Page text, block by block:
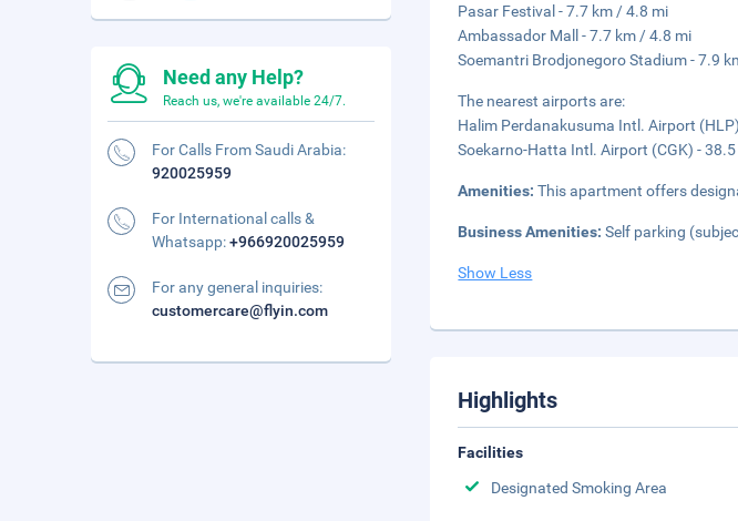
Pasar Festival - 7.7 km / 4.8 mi
Ambassador Mall - 7.7 km / 4.8 mi
Soemantri Brodjonegoro Stadium - 7.9
The nearest airports are:
Halim Perdanakusuma Intl. Airport
Soekarno-Hatta Intl. Airport (CGK) -
Amenities:This apartment offers
Business Amenities:Self parking
Show Less
Highlights
Facilities
Designated Smoking Area
Need any Help?
Reach us, we're available 24/7.
For Calls From Saudi Arabia:
920025959
For International calls &
Whatsapp:+966920025959
For any general inquiries:
customercare@flyin.com